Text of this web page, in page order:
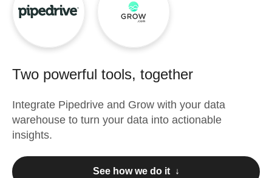
Two powerful tools, together
Integrate Pipedrive and Grow with your data
warehouse to turn your data into actionable
insights.
See how we do it ↓